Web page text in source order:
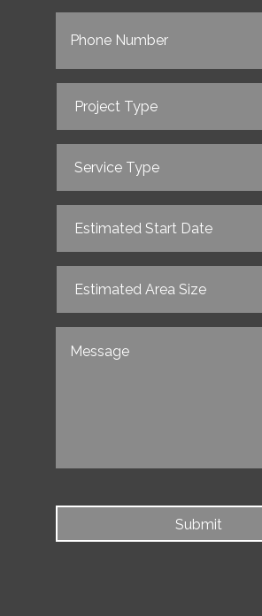
Phone (Required)
Type (Required)
Type (Required)
Start
Date (Required)
Area
Size (Required)